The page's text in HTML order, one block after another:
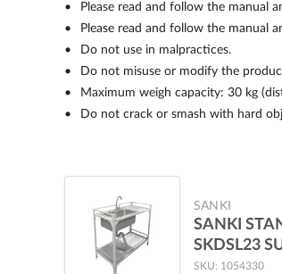
Please read and follow the manual
Please read and follow the manual
Do not use in malpractices.
Do not misuse or modify the
Maximum weigh capacity: 30 kg
Do not crack or smash with hard
SANKI
SANKI
SKDSL23
SKU: 1054330